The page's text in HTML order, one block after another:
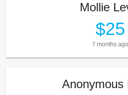
Mollie
$25
7 months ago
Anonymous